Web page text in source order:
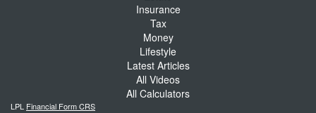
Insurance
Tax
Money
Lifestyle
Latest Articles
All Videos
All Calculators
LPL Financial Form CRS